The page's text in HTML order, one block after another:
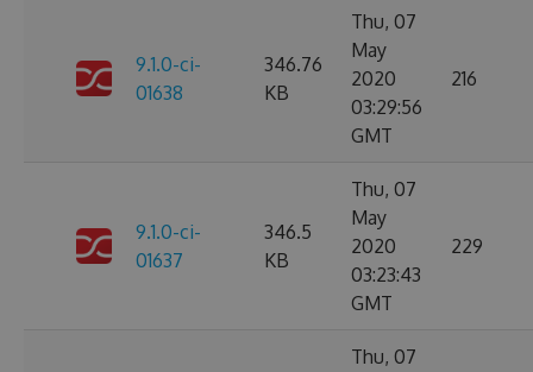
9.1.0-ci-
01638
346.76
KB
Thu, 07
May
2020
03:29:56
GMT
216
9.1.0-ci-
01637
346.5
KB
Thu, 07
May
2020
03:23:43
GMT
229
Thu, 07